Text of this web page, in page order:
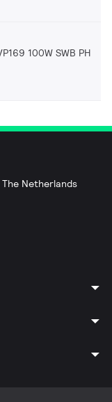
100W SWB PH
The Netherlands